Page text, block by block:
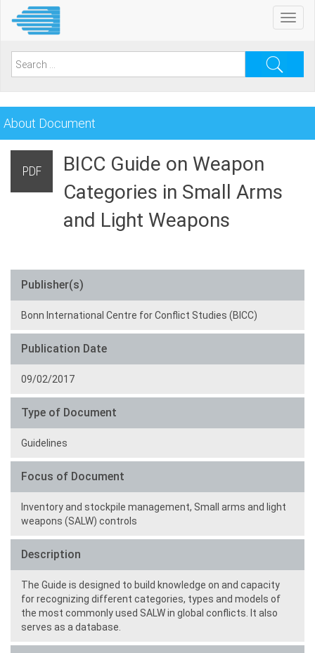
content
Search
About Document
PDF
BICC Guide on Weapon
Categories in Small Arms
and Light Weapons
Publisher(s)
Bonn International Centre for Conflict Studies (BICC)
Publication Date
09/02/2017
Type of Document
Guidelines
Focus of Document
Inventory and stockpile management, Small arms and light
weapons (SALW) controls
Description
The Guide is designed to build knowledge on and capacity
for recognizing different categories, types and models of
the most commonly used SALW in global conflicts. It also
serves as a database.